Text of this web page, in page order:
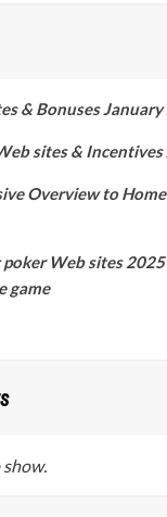
& Bonuses
sites &
Overview to
Web sites
game